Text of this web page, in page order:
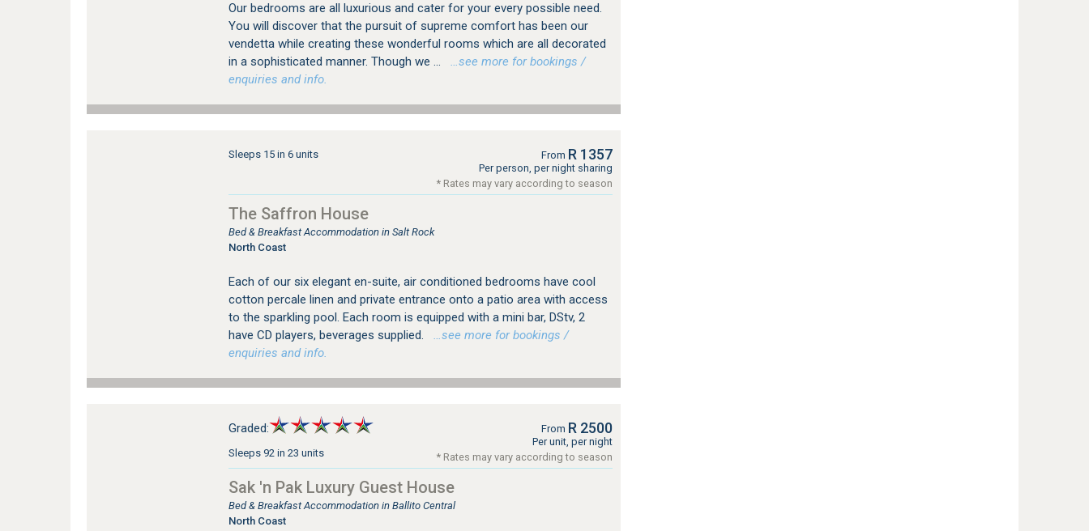
Our bedrooms are all luxurious and cater for your every possible need.
You will discover that the pursuit of supreme comfort has been our
vendetta while creating these wonderful rooms which are all decorated
in a sophisticated manner. Though we ...
…see more for bookings /
enquiries and info.
Sleeps 15 in 6 units From R 1357
Per person, per night sharing
* Rates may vary according to season
The Saffron House
Bed & Breakfast Accommodation in Salt Rock
North Coast
Each of our six elegant en-suite, air conditioned bedrooms have cool
cotton percale linen and private entrance onto a patio area with access
to the sparkling pool. Each room is equipped with a mini bar, DStv, 2
have CD players, beverages supplied.
…see more for bookings /
enquiries and info.
Graded:
Sleeps 92 in 23 units
From R 2500
Per unit, per night
* Rates may vary according to season
Sak 'n Pak Luxury Guest House
Bed & Breakfast Accommodation in Ballito Central
North Coast